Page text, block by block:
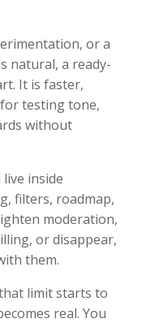
or a
natural, a ready-
It is faster,
testing tone,
without
inside
filters, roadmap,
moderation,
or disappear,
them.
limit starts to
real. You